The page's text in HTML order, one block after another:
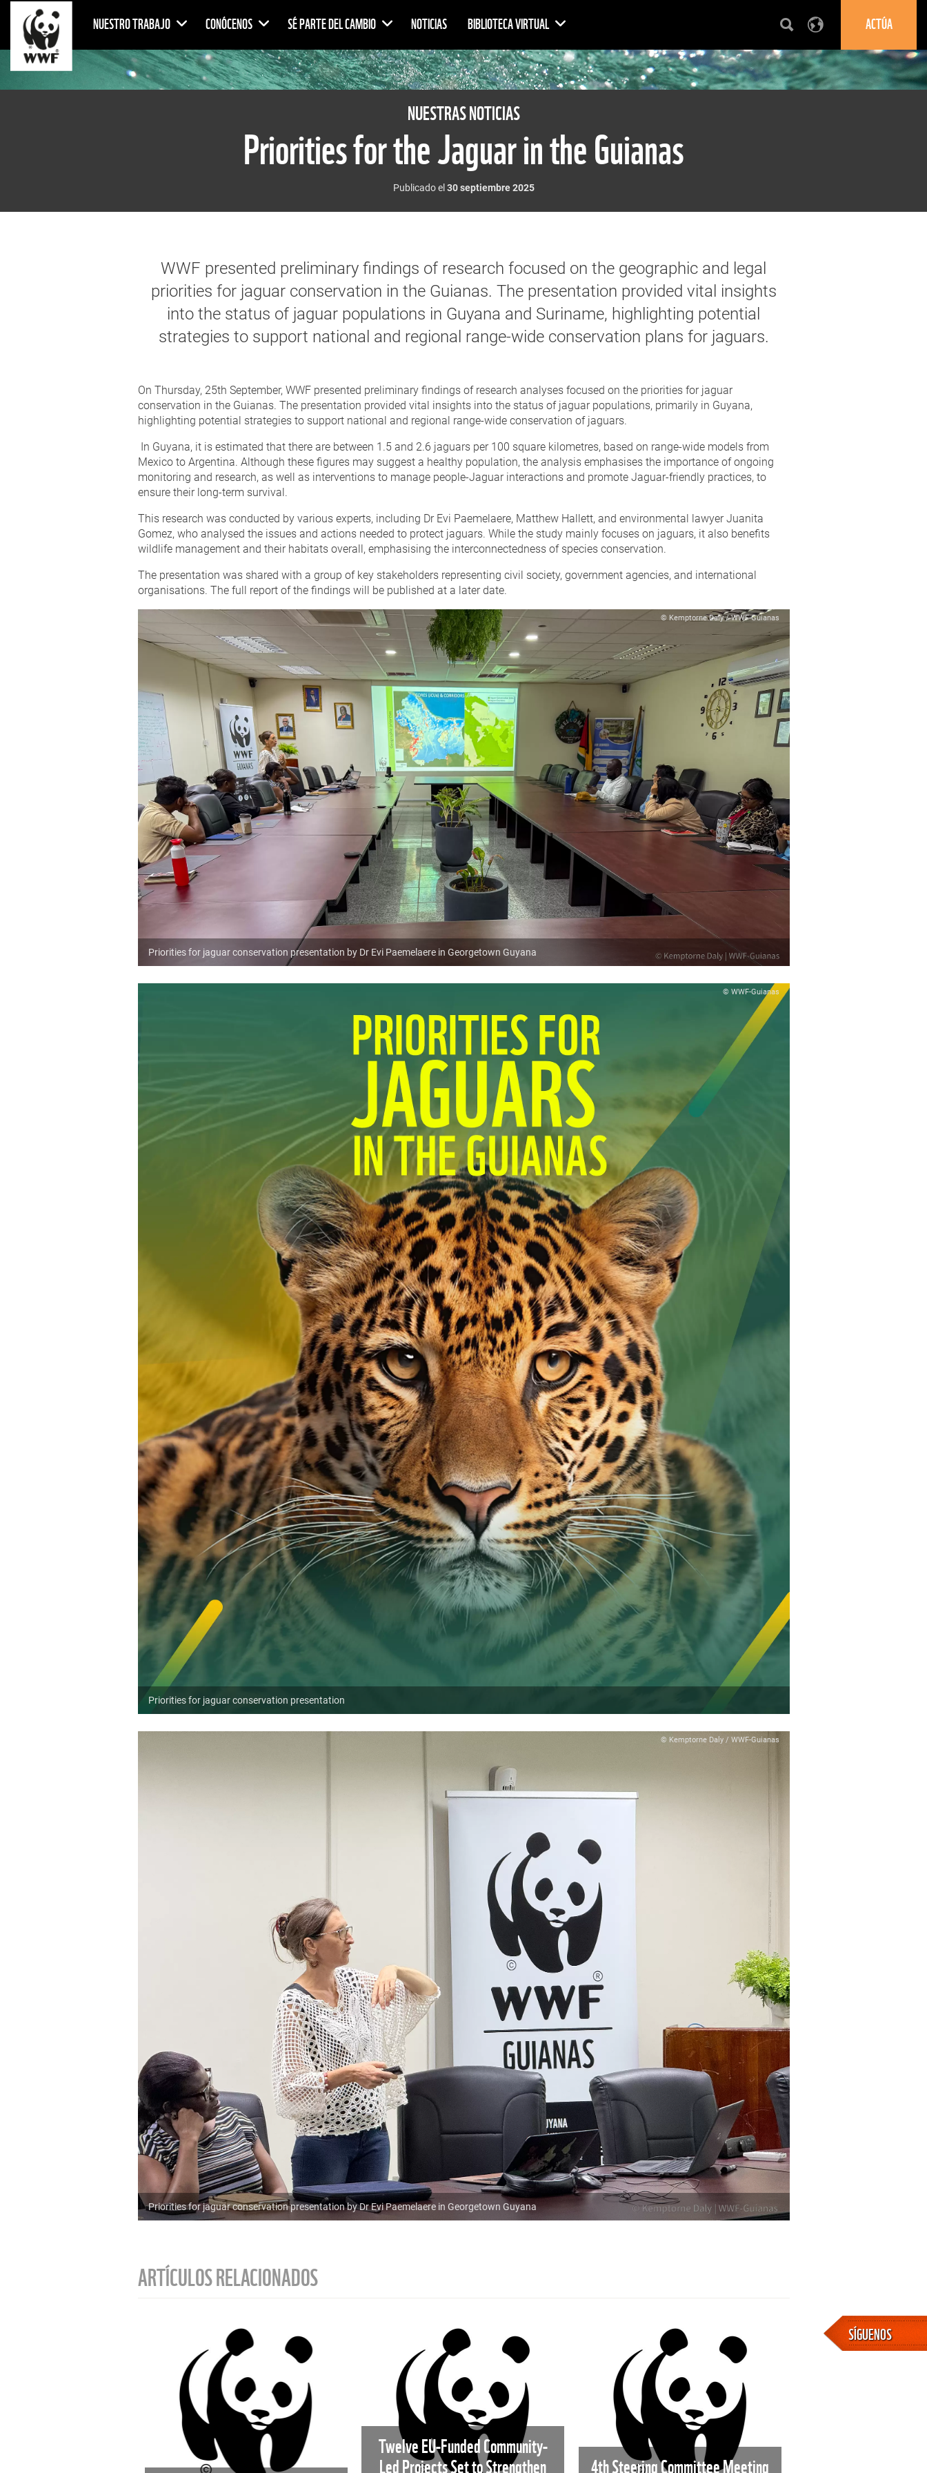
NUESTRO TRABAJO CONÓCENOS SÉ PARTE DEL CAMBIO NOTICIAS BIBLIOTECA VIRTUAL ACTÚA
NUESTRAS NOTICIAS
Priorities for the Jaguar in the Guianas
Publicado el 30 septiembre 2025
WWF presented preliminary findings of research focused on the geographic and legal
priorities for jaguar conservation in the Guianas. The presentation provided vital insights
into the status of jaguar populations in Guyana and Suriname, highlighting potential
strategies to support national and regional range-wide conservation plans for jaguars.
On Thursday, 25th September, WWF presented preliminary findings of research analyses focused on the priorities for jaguar
conservation in the Guianas. The presentation provided vital insights into the status of jaguar populations, primarily in Guyana,
highlighting potential strategies to support national and regional range-wide conservation of jaguars.
In Guyana, it is estimated that there are between 1.5 and 2.6 jaguars per 100 square kilometres, based on range-wide models from
Mexico to Argentina. Although these figures may suggest a healthy population, the analysis emphasises the importance of ongoing
monitoring and research, as well as interventions to manage people-Jaguar interactions and promote Jaguar-friendly practices, to
ensure their long-term survival.
This research was conducted by various experts, including Dr Evi Paemelaere, Matthew Hallett, and environmental lawyer Juanita
Gomez, who analysed the issues and actions needed to protect jaguars. While the study mainly focuses on jaguars, it also benefits
wildlife management and their habitats overall, emphasising the interconnectedness of species conservation.
The presentation was shared with a group of key stakeholders representing civil society, government agencies, and international
organisations. The full report of the findings will be published at a later date.
© Kemptorne Daly / WWF-Guianas
Priorities for jaguar conservation presentation by Dr Evi Paemelaere in Georgetown Guyana
© WWF-Guianas
Priorities for jaguar conservation presentation
© Kemptorne Daly / WWF-Guianas
Priorities for jaguar conservation presentation by Dr Evi Paemelaere in Georgetown Guyana
ARTÍCULOS RELACIONADOS
Twelve EU-Funded Community-
Led Projects Set to Strengthen
4th Steering Committee Meeting
SÍGUENOS